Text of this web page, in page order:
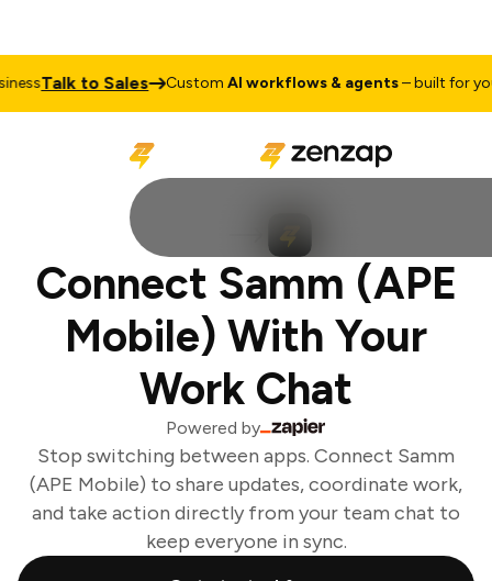
Talk to Sales CustomAI workflows & agents– built for your
Connect Samm (APE
Mobile) With Your
Work Chat
Powered by
Stop switching between apps. Connect Samm
(APE Mobile) to share updates, coordinate work,
and take action directly from your team chat to
keep everyone in sync.